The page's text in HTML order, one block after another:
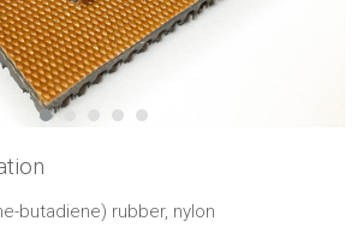
butadiene) rubber, nylon